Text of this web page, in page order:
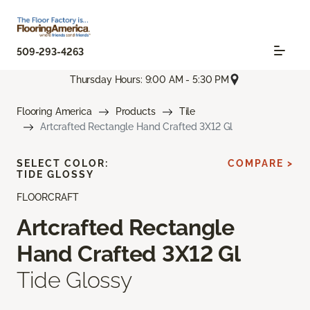
509-293-4263
Thursday Hours: 9:00 AM - 5:30 PM
Flooring America Products
Tile
Artcrafted Rectangle Hand Crafted 3X12 Gl
FLOORCRAFT
Artcrafted Rectangle
Hand Crafted 3X12 Gl
Tide Glossy
SELECT COLOR:
TIDE GLOSSY
COMPARE >